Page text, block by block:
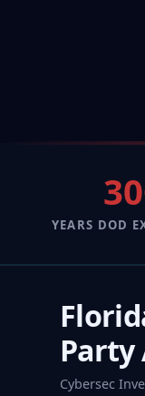
YEARS DOD
Party
Cybersec